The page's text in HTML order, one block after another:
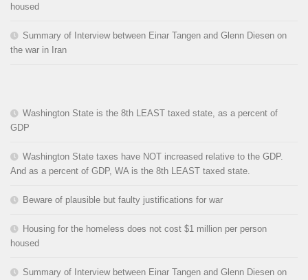
housed
Summary of Interview between Einar Tangen and Glenn Diesen on
the war in Iran
Washington State is the 8th LEAST taxed state, as a percent of
GDP
Washington State taxes have NOT increased relative to the GDP.
And as a percent of GDP, WA is the 8th LEAST taxed state.
Beware of plausible but faulty justifications for war
Housing for the homeless does not cost $1 million per person
housed
Summary of Interview between Einar Tangen and Glenn Diesen on